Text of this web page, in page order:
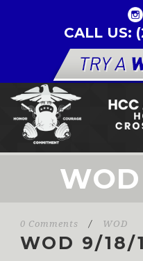
CALL US:
0 Comments / WOD
WOD 9/18/